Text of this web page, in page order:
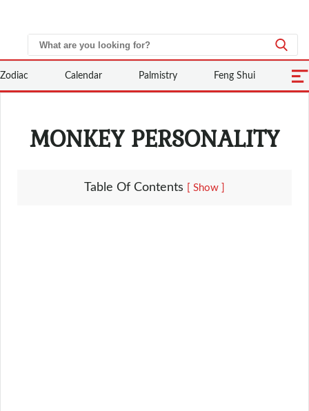
Zodiac Calendar Palmistry Feng Shui
MONKEY PERSONALITY
Table Of Contents